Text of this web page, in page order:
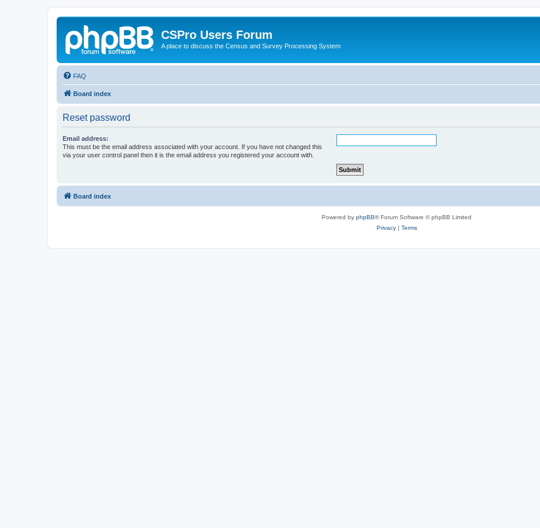
CSPro Users Forum
A place to discuss the Census and Survey Processing System
FAQ
Board index
Reset password
Email address:
This must be the email address associated with your account. If you have not changed this
via your user control panel then it is the email address you registered your account with.
Board index
Powered by phpBB® Forum Software © phpBB Limited
Privacy| Terms